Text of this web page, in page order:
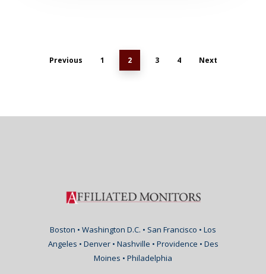
Previous 1 2 3 4 Next
Boston • Washington D.C. • San Francisco • Los
Angeles • Denver • Nashville • Providence • Des
Moines • Philadelphia